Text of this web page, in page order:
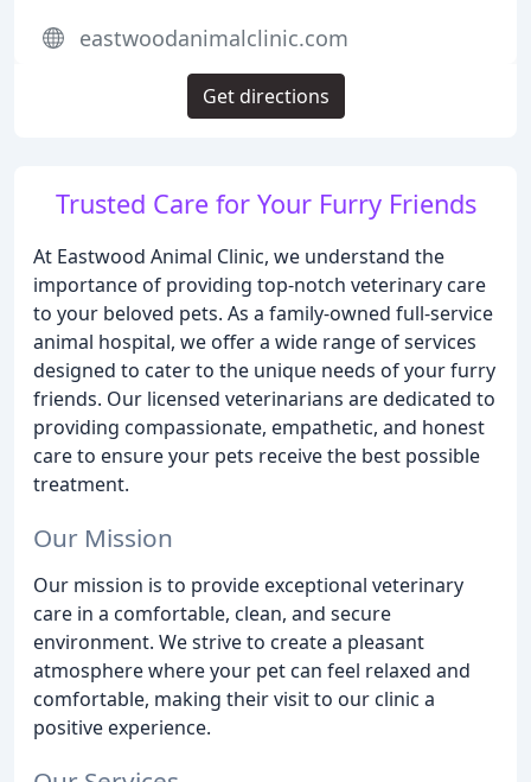
Trusted Care for Your Furry Friends
At Eastwood Animal Clinic, we understand the
importance of providing top-notch veterinary care
to your beloved pets. As a family-owned full-service
animal hospital, we offer a wide range of services
designed to cater to the unique needs of your furry
friends. Our licensed veterinarians are dedicated to
providing compassionate, empathetic, and honest
care to ensure your pets receive the best possible
treatment.
Our Mission
Our mission is to provide exceptional veterinary
care in a comfortable, clean, and secure
environment. We strive to create a pleasant
atmosphere where your pet can feel relaxed and
comfortable, making their visit to our clinic a
positive experience.
eastwoodanimalclinic.com
Get directions